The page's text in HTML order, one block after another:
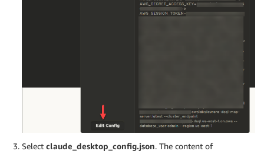
Select claude_desktop_config.json. The content of